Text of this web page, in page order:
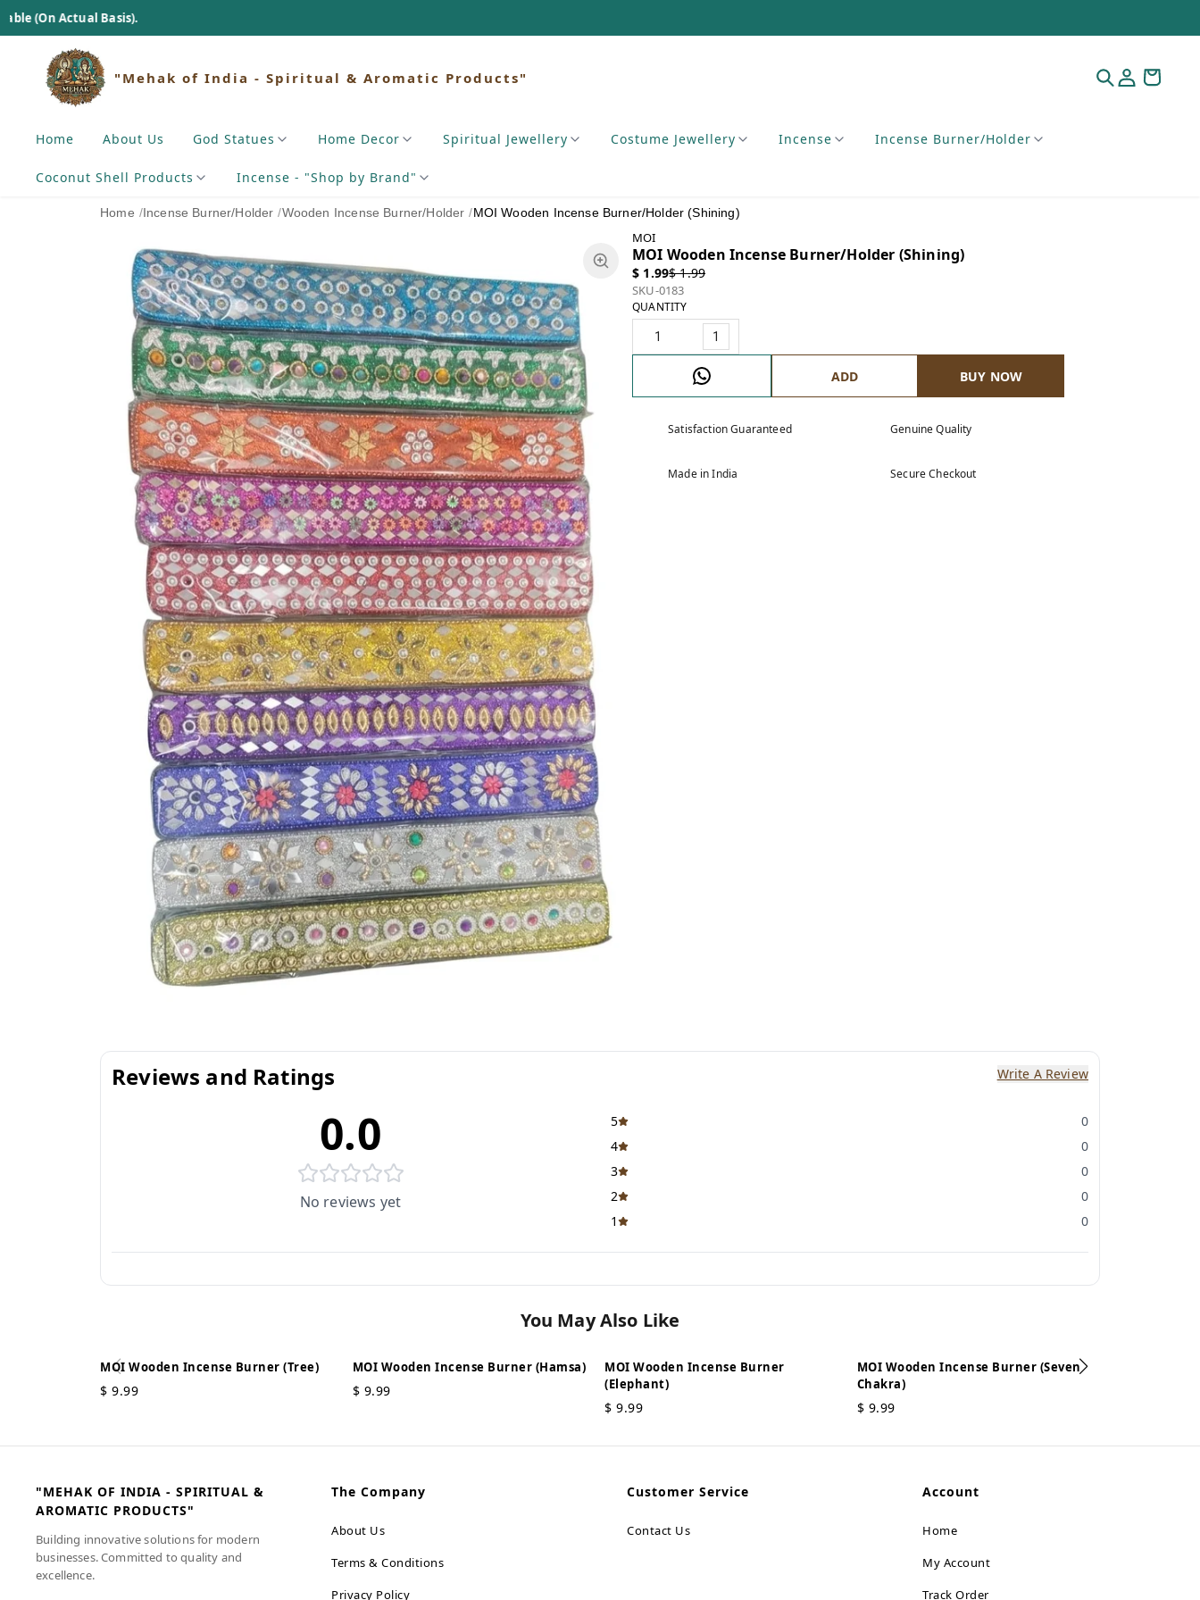
Basis).
"Mehak of India - Spiritual & Aromatic Products"
Home About Us God Statues Home Decor Spiritual Jewellery Costume Jewellery Incense Incense Burner/Holder
Coconut Shell Products Incense - "Shop by Brand"
Home /Incense Burner/Holder /Wooden Incense Burner/Holder /MOI Wooden Incense Burner/Holder (Shining)
MOI
MOI Wooden Incense Burner/Holder (Shining)
$ 1.99$ 1.99
SKU-0183
QUANTITY
1
ADD BUY NOW
Satisfaction Guaranteed Genuine Quality
Made in India Secure Checkout
Reviews and Ratings Write A Review
0.0
No reviews yet
5
0
4
0
3
0
2
0
1
0
You May Also Like
MOI Wooden Incense Burner (Tree)
$ 9.99
MOI Wooden Incense Burner (Hamsa)
$ 9.99
MOI Wooden Incense Burner
(Elephant)
$ 9.99
MOI Wooden Incense Burner (Seven
Chakra)
$ 9.99
"MEHAK OF INDIA - SPIRITUAL &
AROMATIC PRODUCTS"
Building innovative solutions for modern
businesses. Committed to quality and
excellence.
The Company
About Us
Terms & Conditions
Privacy Policy
Customer Service
Contact Us
Account
Home
My Account
Track Order